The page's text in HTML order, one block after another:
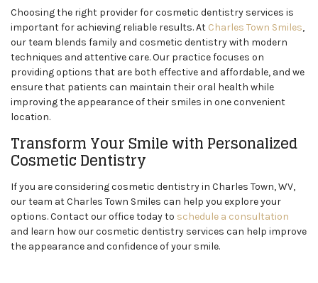
Choosing the right provider for cosmetic dentistry services is
important for achieving reliable results. At Charles Town Smiles,
our team blends family and cosmetic dentistry with modern
techniques and attentive care. Our practice focuses on
providing options that are both effective and affordable, and we
ensure that patients can maintain their oral health while
improving the appearance of their smiles in one convenient
location.
Transform Your Smile with Personalized
Cosmetic Dentistry
If you are considering cosmetic dentistry in Charles Town, WV,
our team at Charles Town Smiles can help you explore your
options. Contact our office today to schedule a consultation
and learn how our cosmetic dentistry services can help improve
the appearance and confidence of your smile.